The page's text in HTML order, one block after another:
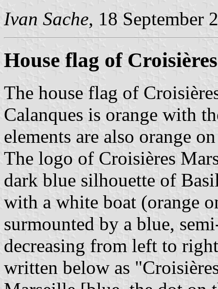
Ivan Sache, 18 September
House flag of
The house flag of
Calanques is orange with
elements are also orange
The logo of Croisières
dark blue silhouette of
with a white boat (orange
surmounted by a blue,
decreasing from left to
written below as